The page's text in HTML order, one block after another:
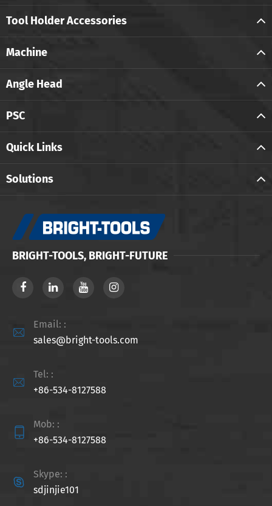
Tool Holder Accessories
Machine
Angle Head
PSC
Quick Links
Solutions
BRIGHT-TOOLS, BRIGHT-FUTURE

Email: :
sales@bright-tools.com

Tel: :
+86-534-8127588

Mob: :
+86-534-8127588

Skype: :
sdjinjie101